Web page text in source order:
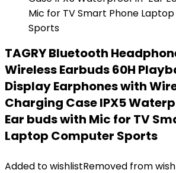
TAGRY Bluetooth
Wireless Earbuds 60H
Display Earphones with
Charging Case IPX5
Ear buds with Mic for TV
Laptop Computer Sports
Added to wishlistRemoved from